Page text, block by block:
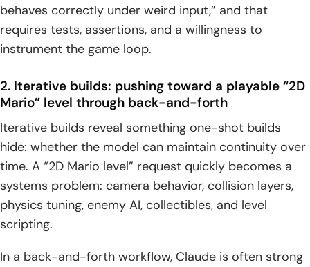
behaves correctly under weird input,” and that
requires tests, assertions, and a willingness to
instrument the game loop.
2. Iterative builds: pushing toward a playable “2D
Mario” level through back-and-forth
Iterative builds reveal something one-shot builds
hide: whether the model can maintain continuity over
time. A “2D Mario level” request quickly becomes a
systems problem: camera behavior, collision layers,
physics tuning, enemy AI, collectibles, and level
scripting.
In a back-and-forth workflow, Claude is often strong